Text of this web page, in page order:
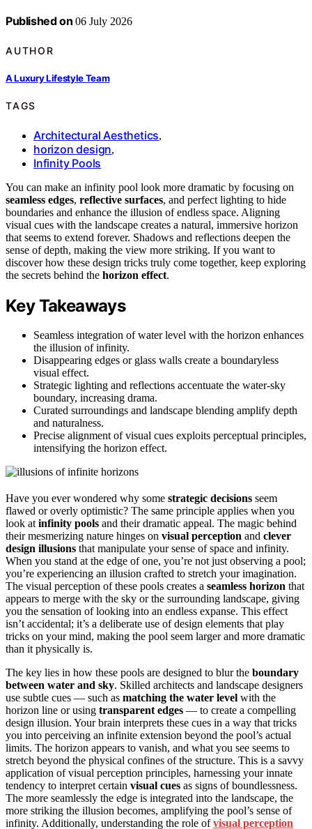
Published on 06 July 2026
AUTHOR
A Luxury Lifestyle Team
TAGS
Architectural Aesthetics,
horizon design,
Infinity Pools
You can make an infinity pool look more dramatic by focusing on
seamless edges, reflective surfaces, and perfect lighting to hide
boundaries and enhance the illusion of endless space. Aligning
visual cues with the landscape creates a natural, immersive horizon
that seems to extend forever. Shadows and reflections deepen the
sense of depth, making the view more striking. If you want to
discover how these design tricks truly come together, keep exploring
the secrets behind the horizon effect.
Key Takeaways
Seamless integration of water level with the horizon enhances
the illusion of infinity.
Disappearing edges or glass walls create a boundaryless
visual effect.
Strategic lighting and reflections accentuate the water-sky
boundary, increasing drama.
Curated surroundings and landscape blending amplify depth
and naturalness.
Precise alignment of visual cues exploits perceptual principles,
intensifying the horizon effect.
Have you ever wondered why some strategic decisions seem
flawed or overly optimistic? The same principle applies when you
look atinfinity pools and their dramatic appeal. The magic behind
their mesmerizing nature hinges on visual perception and clever
design illusions that manipulate your sense of space and infinity.
When you stand at the edge of one, you’re not just observing a pool;
you’re experiencing an illusion crafted to stretch your imagination.
The visual perception of these pools creates a seamless horizon that
appears to merge with the sky or the surrounding landscape, giving
you the sensation of looking into an endless expanse. This effect
isn’t accidental; it’s a deliberate use of design elements that play
tricks on your mind, making the pool seem larger and more dramatic
than it physically is.
The key lies in how these pools are designed to blur the boundary
between water and sky. Skilled architects and landscape designers
use subtle cues — such as matching the water level with the
horizon line or using transparent edges — to create a compelling
design illusion. Your brain interprets these cues in a way that tricks
you into perceiving an infinite extension beyond the pool’s actual
limits. The horizon appears to vanish, and what you see seems to
stretch beyond the physical confines of the structure. This is a savvy
application of visual perception principles, harnessing your innate
tendency to interpret certain visual cues as signs of boundlessness.
The more seamlessly the edge is integrated into the landscape, the
more striking the illusion becomes, amplifying the pool’s sense of
infinity. Additionally, understanding the role ofvisual perception